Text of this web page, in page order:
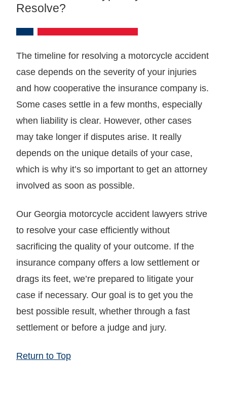
Resolve?
The timeline for resolving a motorcycle accident
case depends on the severity of your injuries
and how cooperative the insurance company is.
Some cases settle in a few months, especially
when liability is clear. However, other cases
may take longer if disputes arise. It really
depends on the unique details of your case,
which is why it’s so important to get an attorney
involved as soon as possible.
Our Georgia motorcycle accident lawyers strive
to resolve your case efficiently without
sacrificing the quality of your outcome. If the
insurance company offers a low settlement or
drags its feet, we’re prepared to litigate your
case if necessary. Our goal is to get you the
best possible result, whether through a fast
settlement or before a judge and jury.
Return to Top